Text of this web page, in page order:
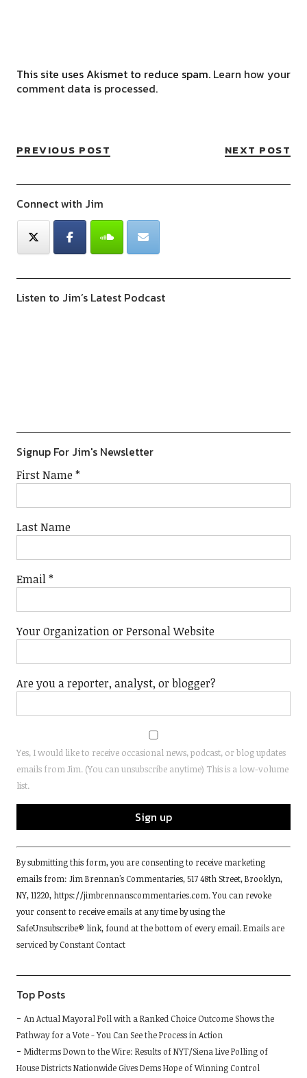
This site uses Akismet to reduce spam. Learn how your
comment data is processed.
PREVIOUS POST NEXT POST
Connect with Jim
Listen to Jim’s Latest Podcast
Signup For Jim's Newsletter
First Name*
Last Name
Email*
Your Organization or Personal Website
Are you a reporter, analyst, or blogger?
Yes, I would like to receive occasional news, podcast, or blog updates
emails from Jim. (You can unsubscribe anytime) This is a low-volume
list.
Constant
Contact
Use.
Please
leave
this
field
By submitting this form, you are consenting to receive marketing
emails from: Jim Brennan's Commentaries, 517 48th Street, Brooklyn,
NY, 11220, https://jimbrennanscommentaries.com. You can revoke
your consent to receive emails at any time by using the
SafeUnsubscribe® link, found at the bottom of every email. Emails are
serviced by Constant Contact
Top Posts
An Actual Mayoral Poll with a Ranked Choice Outcome Shows the
Pathway for a Vote - You Can See the Process in Action
Midterms Down to the Wire: Results of NYT/Siena Live Polling of
House Districts Nationwide Gives Dems Hope of Winning Control